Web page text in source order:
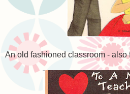
An old fashioned classroom - also